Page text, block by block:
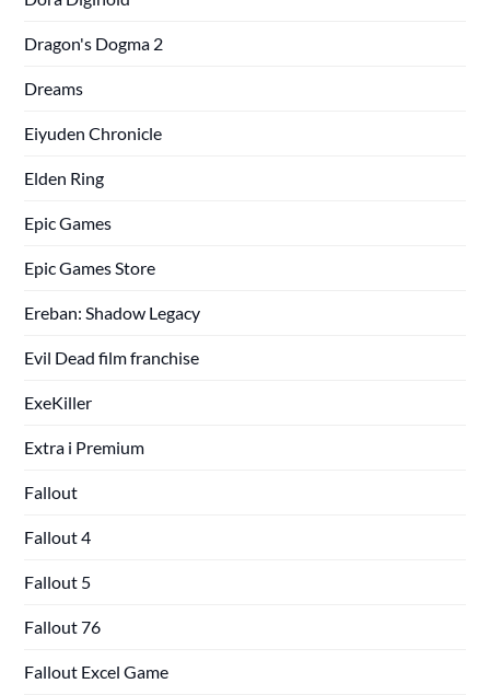
Dragon's Dogma 2
Dreams
Eiyuden Chronicle
Elden Ring
Epic Games
Epic Games Store
Ereban: Shadow Legacy
Evil Dead film franchise
ExeKiller
Extra i Premium
Fallout
Fallout 4
Fallout 5
Fallout 76
Fallout Excel Game